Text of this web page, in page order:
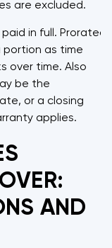
are excluded.
in full. Prorated
portion as time
over time. Also
be the
or a closing
applies.
AND